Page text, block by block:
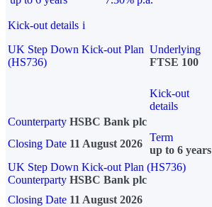
Kick-out details i
UK Step Down Kick-out Plan
(HS736)
Underlying
FTSE 100
Kick-out
details
Counterparty HSBC Bank plc
Closing Date 11 August 2026
Term
up to 6 years
UK Step Down Kick-out Plan (HS736)
Counterparty HSBC Bank plc
Closing Date 11 August 2026